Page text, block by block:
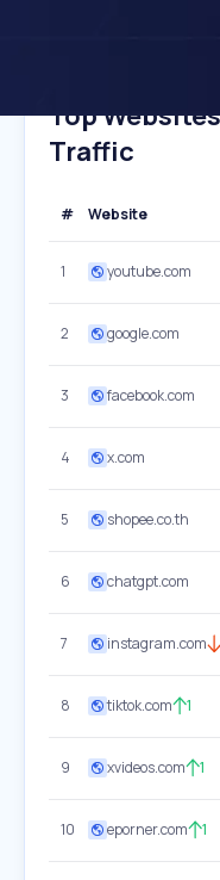
Top
Traffic
# Website
1 youtube.com
2 google.com
3 facebook.com
4 x.com
5 shopee.co.th
6 chatgpt.com
7 instagram.com
8 tiktok.com 1
9 xvideos.com 1
10 eporner.com 1